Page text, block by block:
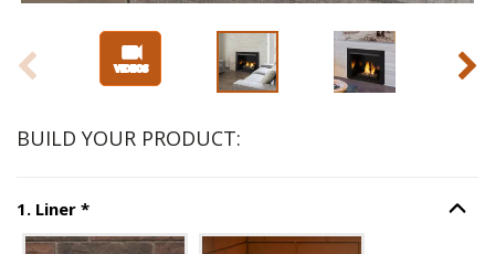
BUILD YOUR PRODUCT:
1. Liner *Step Option
Unavailable with current configuration.